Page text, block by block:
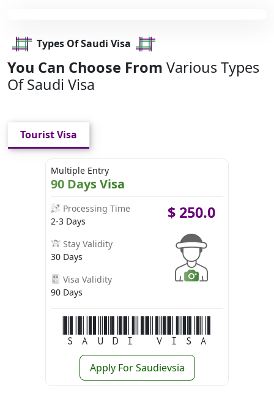
Types Of Saudi Visa
You Can Choose From Various Types
Of Saudi Visa
Tourist Visa
Multiple Entry
90 Days Visa
Processing Time
2-3 Days
Stay Validity
30 Days
Visa Validity
90 Days
$ 250.0
Saudi Visa
Apply For Saudievsia